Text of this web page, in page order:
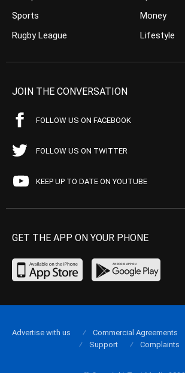
Sports
Rugby League
Money
Lifestyle
JOIN THE CONVERSATION
FOLLOW US ON FACEBOOK
FOLLOW US ON TWITTER
KEEP UP TO DATE ON YOUTUBE
GET THE APP ON YOUR PHONE
Advertise with us Commercial Agreements
Support
Complaints